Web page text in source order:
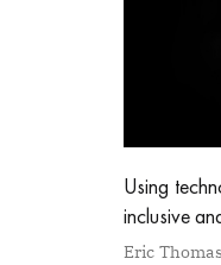
Using
inclusive
Eric